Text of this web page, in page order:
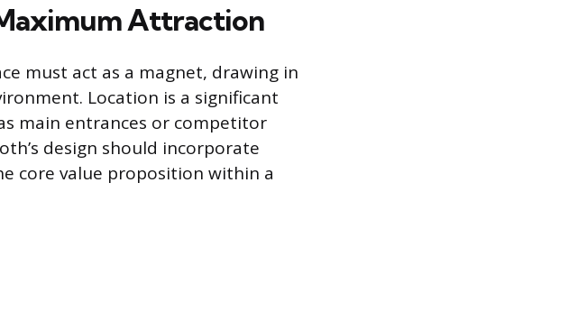
Attraction
must act as a magnet, drawing in
Location is a significant
main entrances or competitor
design should incorporate
core value proposition within a